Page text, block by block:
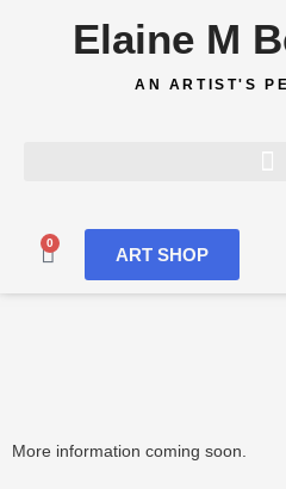
Elaine M
AN ARTIST'S
0
Cart ART SHOP
More information coming soon.